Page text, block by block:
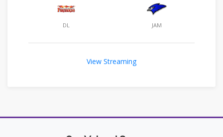
DL JAM
View Streaming